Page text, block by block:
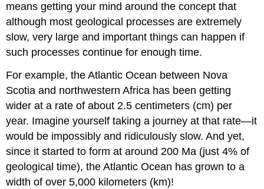
means getting your mind around the concept that
although most geological processes are extremely
slow, very large and important things can happen if
such processes continue for enough time.
For example, the Atlantic Ocean between Nova
Scotia and northwestern Africa has been getting
wider at a rate of about 2.5 centimeters (cm) per
year. Imagine yourself taking a journey at that rate—it
would be impossibly and ridiculously slow. And yet,
since it started to form at around 200 Ma (just 4% of
geological time), the Atlantic Ocean has grown to a
width of over 5,000 kilometers (km)!